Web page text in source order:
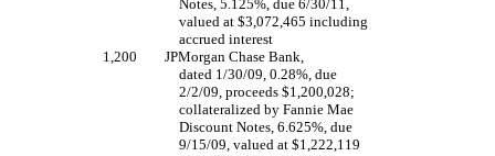
Notes, 5.125%, due 6/30/11,
valued at $3,072,465 including
accrued interest
1,200
JPMorgan Chase Bank,
dated 1/30/09, 0.28%, due
2/2/09, proceeds $1,200,028;
collateralized by Fannie Mae
Discount Notes, 6.625%, due
9/15/09, valued at $1,222,119